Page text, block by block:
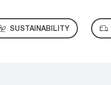
SUSTAINABILITY